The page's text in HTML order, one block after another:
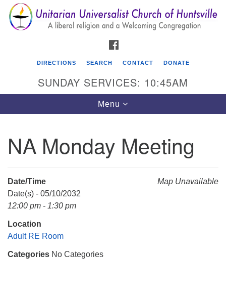
Search
for:
Search
Google
Map
Unitarian Universalist Church of Huntsville
Mail To:
Huntsville, AL 35814
DIRECTIONS SEARCH CONTACT DONATE
SUNDAY SERVICES: 10:45AM
Toggle
navigation
Menu
NA Monday Meeting
Map Unavailable
Date/Time
Date(s) - 05/10/2032
12:00 pm - 1:30 pm
Location
Adult RE Room
Categories No Categories